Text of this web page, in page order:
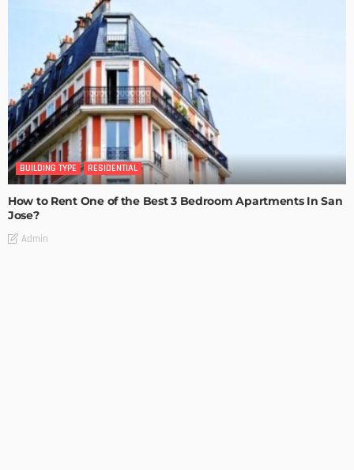
BUILDING TYPE RESIDENTIAL
How to Rent One of the Best 3 Bedroom Apartments In San
Jose?
Admin